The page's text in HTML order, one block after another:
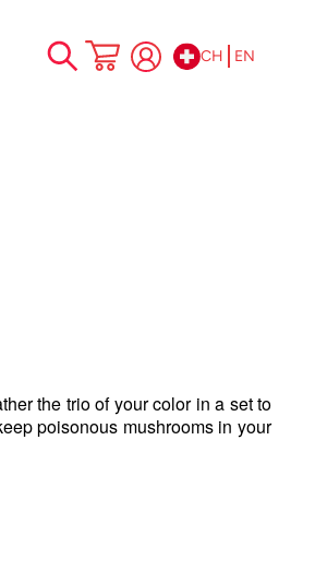
Skip
CH EN
the trio of your color in a set to
poisonous mushrooms in your